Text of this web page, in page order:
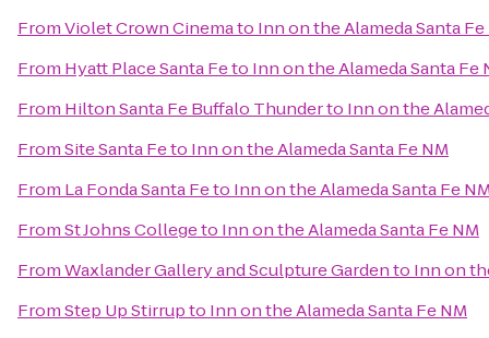
FromViolet Crown Cinemato Inn on the Alameda Santa Fe
From Hyatt Place Santa Feto Inn on the Alameda Santa Fe
From Hilton Santa Fe Buffalo Thunderto Inn on the
FromSite Santa Feto Inn on the Alameda Santa Fe NM
From La Fonda Santa Feto Inn on the Alameda Santa Fe
FromSt Johns Collegeto Inn on the Alameda Santa Fe NM
FromWaxlander Gallery and Sculpture Gardento Inn on
FromStep Up Stirrupto Inn on the Alameda Santa Fe NM